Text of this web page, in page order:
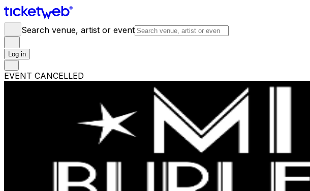
Search venue, artist or event
Log in
EVENT CANCELLED